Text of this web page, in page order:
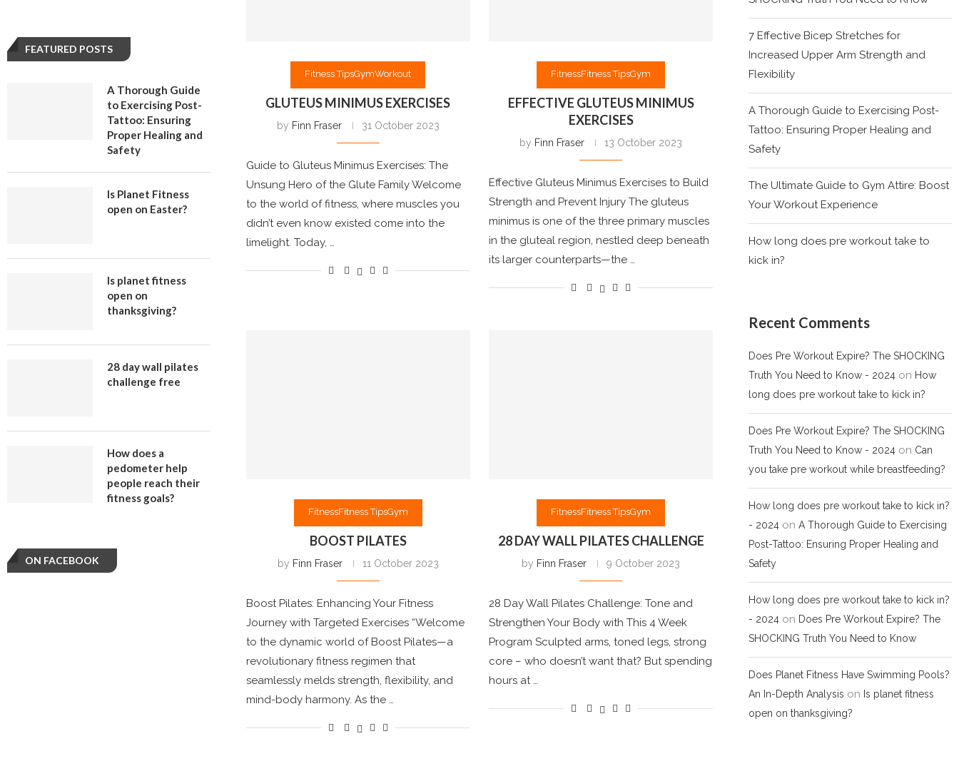
Fitness TipsGymWorkout
GLUTEUS MINIMUS EXERCISES
by Finn Fraser 31 October 2023
Guide to Gluteus Minimus Exercises: The
Unsung Hero of the Glute Family Welcome
to the world of fitness, where muscles you
didn’t even know existed come into the
limelight. Today, …
FitnessFitness TipsGym
EFFECTIVE GLUTEUS MINIMUS
EXERCISES
by Finn Fraser 13 October 2023
Effective Gluteus Minimus Exercises to Build
Strength and Prevent Injury The gluteus
minimus is one of the three primary muscles
in the gluteal region, nestled deep beneath
its larger counterparts—the …
FitnessFitness TipsGym
BOOST PILATES
by Finn Fraser 11 October 2023
Boost Pilates: Enhancing Your Fitness
Journey with Targeted Exercises “Welcome
to the dynamic world of Boost Pilates—a
revolutionary fitness regimen that
seamlessly melds strength, flexibility, and
mind-body harmony. As the …
FitnessFitness TipsGym
28 DAY WALL PILATES CHALLENGE
by Finn Fraser 9 October 2023
28 Day Wall Pilates Challenge: Tone and
Strengthen Your Body with This 4 Week
Program Sculpted arms, toned legs, strong
core – who doesn’t want that? But spending
hours at …
7 Effective Bicep Stretches for
Increased Upper Arm Strength and
Flexibility
A Thorough Guide to Exercising Post-
Tattoo: Ensuring Proper Healing and
Safety
The Ultimate Guide to Gym Attire: Boost
Your Workout Experience
How long does pre workout take to
kick in?
Recent Comments
Does Pre Workout Expire? The SHOCKING
Truth You Need to Know - 2024 on How
long does pre workout take to kick in?
Does Pre Workout Expire? The SHOCKING
Truth You Need to Know - 2024 on Can
you take pre workout while breastfeeding?
How long does pre workout take to kick in?
- 2024 onA Thorough Guide to Exercising
Post-Tattoo: Ensuring Proper Healing and
Safety
How long does pre workout take to kick in?
- 2024 on Does Pre Workout Expire? The
SHOCKING Truth You Need to Know
Does Planet Fitness Have Swimming Pools?
An In-Depth Analysis on Is planet fitness
open on thanksgiving?
FEATURED POSTS
A Thorough Guide
to Exercising Post-
Tattoo: Ensuring
Proper Healing and
Safety
Is Planet Fitness
open on Easter?
Is planet fitness
open on
thanksgiving?
28 day wall pilates
challenge free
How does a
pedometer help
people reach their
fitness goals?
ON FACEBOOK